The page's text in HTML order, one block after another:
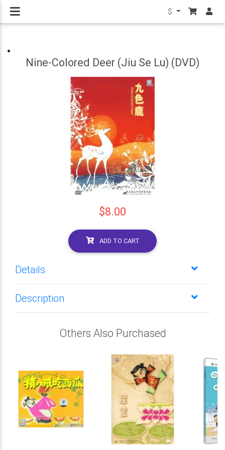
$
Nine-Colored Deer (Jiu Se Lu) (DVD)
$8.00
ADD TO CART
Details
Description
Others Also Purchased